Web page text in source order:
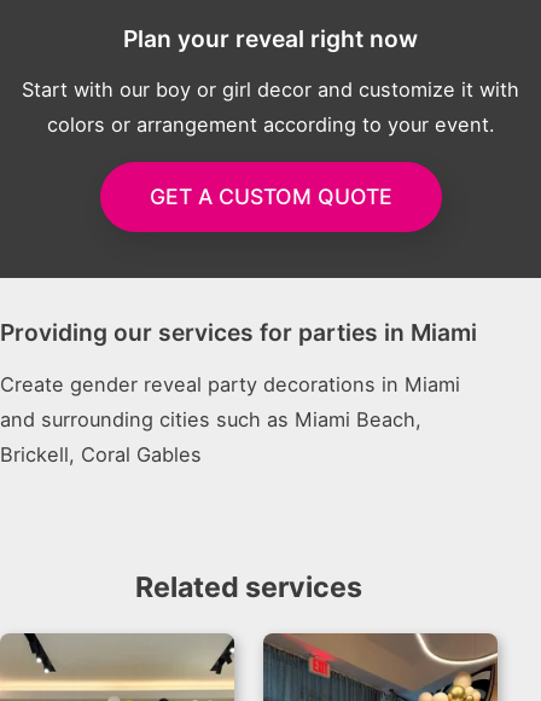
Plan your reveal right now
Start with our boy or girl decor and customize it with
colors or arrangement according to your event.
GET A CUSTOM QUOTE
Providing our services for parties in Miami
Create gender reveal party decorations in Miami
and surrounding cities such as Miami Beach,
Brickell, Coral Gables
Related services